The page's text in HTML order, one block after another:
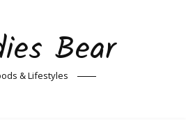
Bear
& Lifestyles